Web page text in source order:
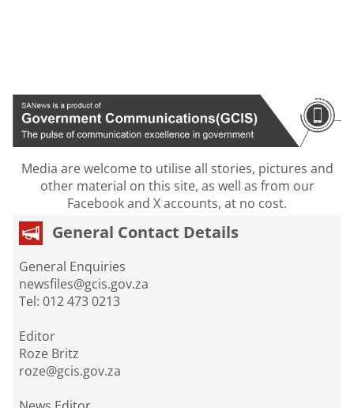
Media are welcome to utilise all stories, pictures and
other material on this site, as well as from our
Facebook and X accounts, at no cost.
General Contact Details
General Enquiries
newsfiles@gcis.gov.za
Tel: 012 473 0213
Editor
Roze Britz
roze@gcis.gov.za